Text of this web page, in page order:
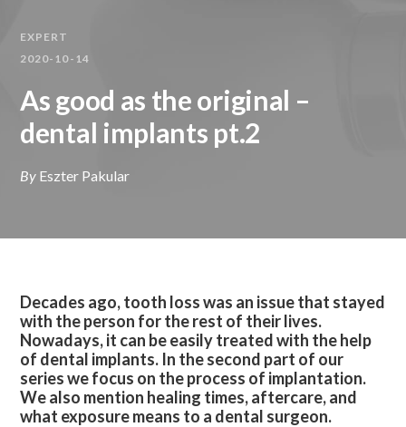
EXPERT
2020-10-14
As good as the original –
dental implants pt.2
By Eszter Pakular
Decades ago, tooth loss was an issue that stayed
with the person for the rest of their lives.
Nowadays, it can be easily treated with the help
of dental implants. In the second part of our
series we focus on the process of implantation.
We also mention healing times, aftercare, and
what exposure means to a dental surgeon.